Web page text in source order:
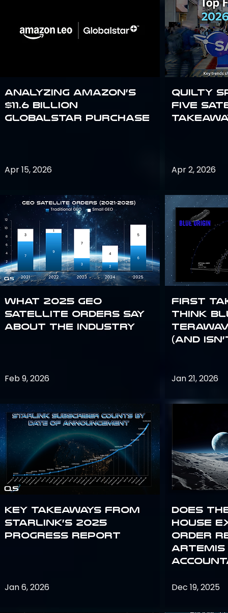
Analyzing Amazon’s
$11.6 billion
Globalstar purchase
Apr 15, 2026
What 2025 GEO
satellite orders say
about the industry
Feb 9, 2026
Key Takeaways from
Starlink’s 2025
Progress Report
Jan 6, 2026
Quilty
Five
Apr 2, 2026
First
Think
(and
Jan 21, 2026
Does
House
Order
Artemis
Dec 19, 2025